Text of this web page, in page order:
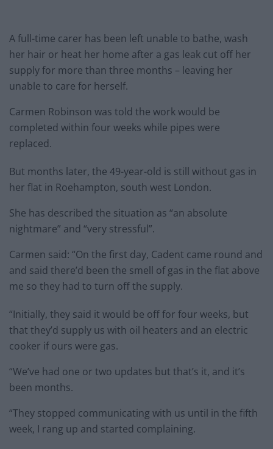
A full-time carer has been left unable to bathe, wash
her hair or heat her home after a gas leak cut off her
supply for more than three months – leaving her
unable to care for herself.
Carmen Robinson was told the work would be
completed within four weeks while pipes were
replaced.
But months later, the 49-year-old is still without gas in
her flat in Roehampton, south west London.
She has described the situation as “an absolute
nightmare” and “very stressful”.
Carmen said: “On the first day, Cadent came round and
and said there’d been the smell of gas in the flat above
me so they had to turn off the supply.
“Initially, they said it would be off for four weeks, but
that they’d supply us with oil heaters and an electric
cooker if ours were gas.
“We’ve had one or two updates but that’s it, and it’s
been months.
“They stopped communicating with us until in the fifth
week, I rang up and started complaining.